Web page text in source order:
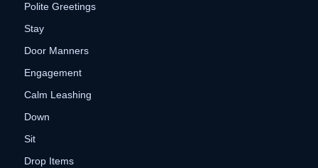
Polite Greetings
Stay
Door Manners
Engagement
Calm Leashing
Down
Sit
Drop Items